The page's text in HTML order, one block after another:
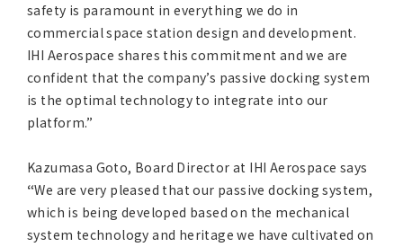
safety is paramount in everything we do in
commercial space station design and development.
IHI Aerospace shares this commitment and we are
confident that the company’s passive docking system
is the optimal technology to integrate into our
platform.”
Kazumasa Goto, Board Director at IHI Aerospace says
“We are very pleased that our passive docking system,
which is being developed based on the mechanical
system technology and heritage we have cultivated on